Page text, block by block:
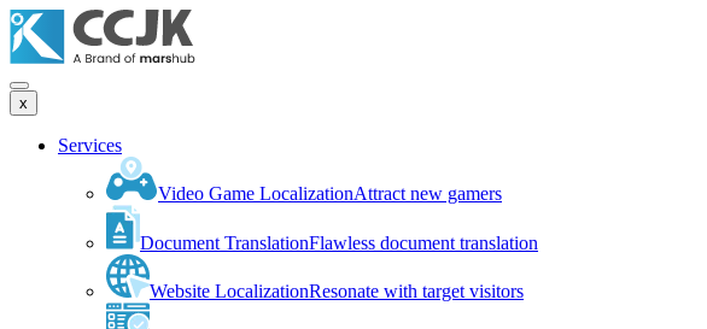
x
Services
Video Game LocalizationAttract new gamers
Document TranslationFlawless document translation
Website LocalizationResonate with target visitors